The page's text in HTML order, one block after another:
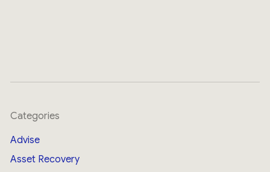
Categories
Advise
Asset Recovery